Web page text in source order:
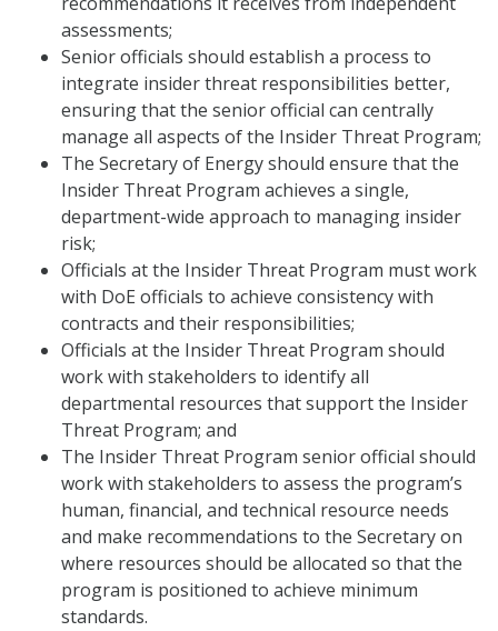
assessments;
Senior officials should establish a process to
integrate insider threat responsibilities better,
ensuring that the senior official can centrally
manage all aspects of the Insider Threat Program;
The Secretary of Energy should ensure that the
Insider Threat Program achieves a single,
department-wide approach to managing insider
risk;
Officials at the Insider Threat Program must work
with DoE officials to achieve consistency with
contracts and their responsibilities;
Officials at the Insider Threat Program should
work with stakeholders to identify all
departmental resources that support the Insider
Threat Program; and
The Insider Threat Program senior official should
work with stakeholders to assess the program’s
human, financial, and technical resource needs
and make recommendations to the Secretary on
where resources should be allocated so that the
program is positioned to achieve minimum
standards.